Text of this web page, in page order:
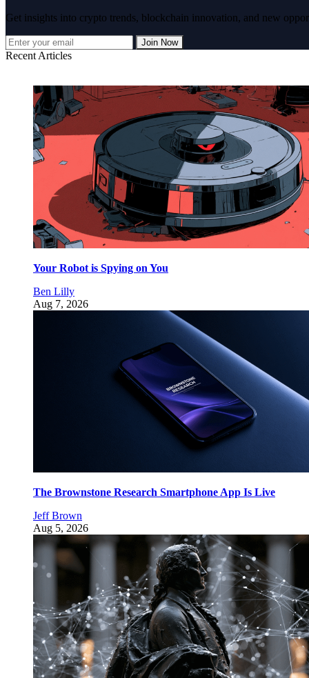
Get insights into crypto trends, blockchain innovation, and new
Join Now
Recent Articles
Your Robot is Spying on You
Ben Lilly
Aug 7, 2026
The Brownstone Research Smartphone App Is Live
Jeff Brown
Aug 5, 2026